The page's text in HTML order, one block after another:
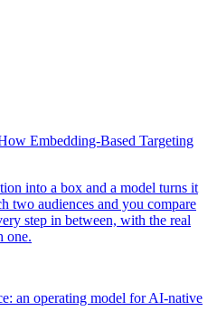
Embedding-Based Targeting
into a box and a model turns it
two audiences and you compare
step in between, with the real
one.
an operating model for AI-native